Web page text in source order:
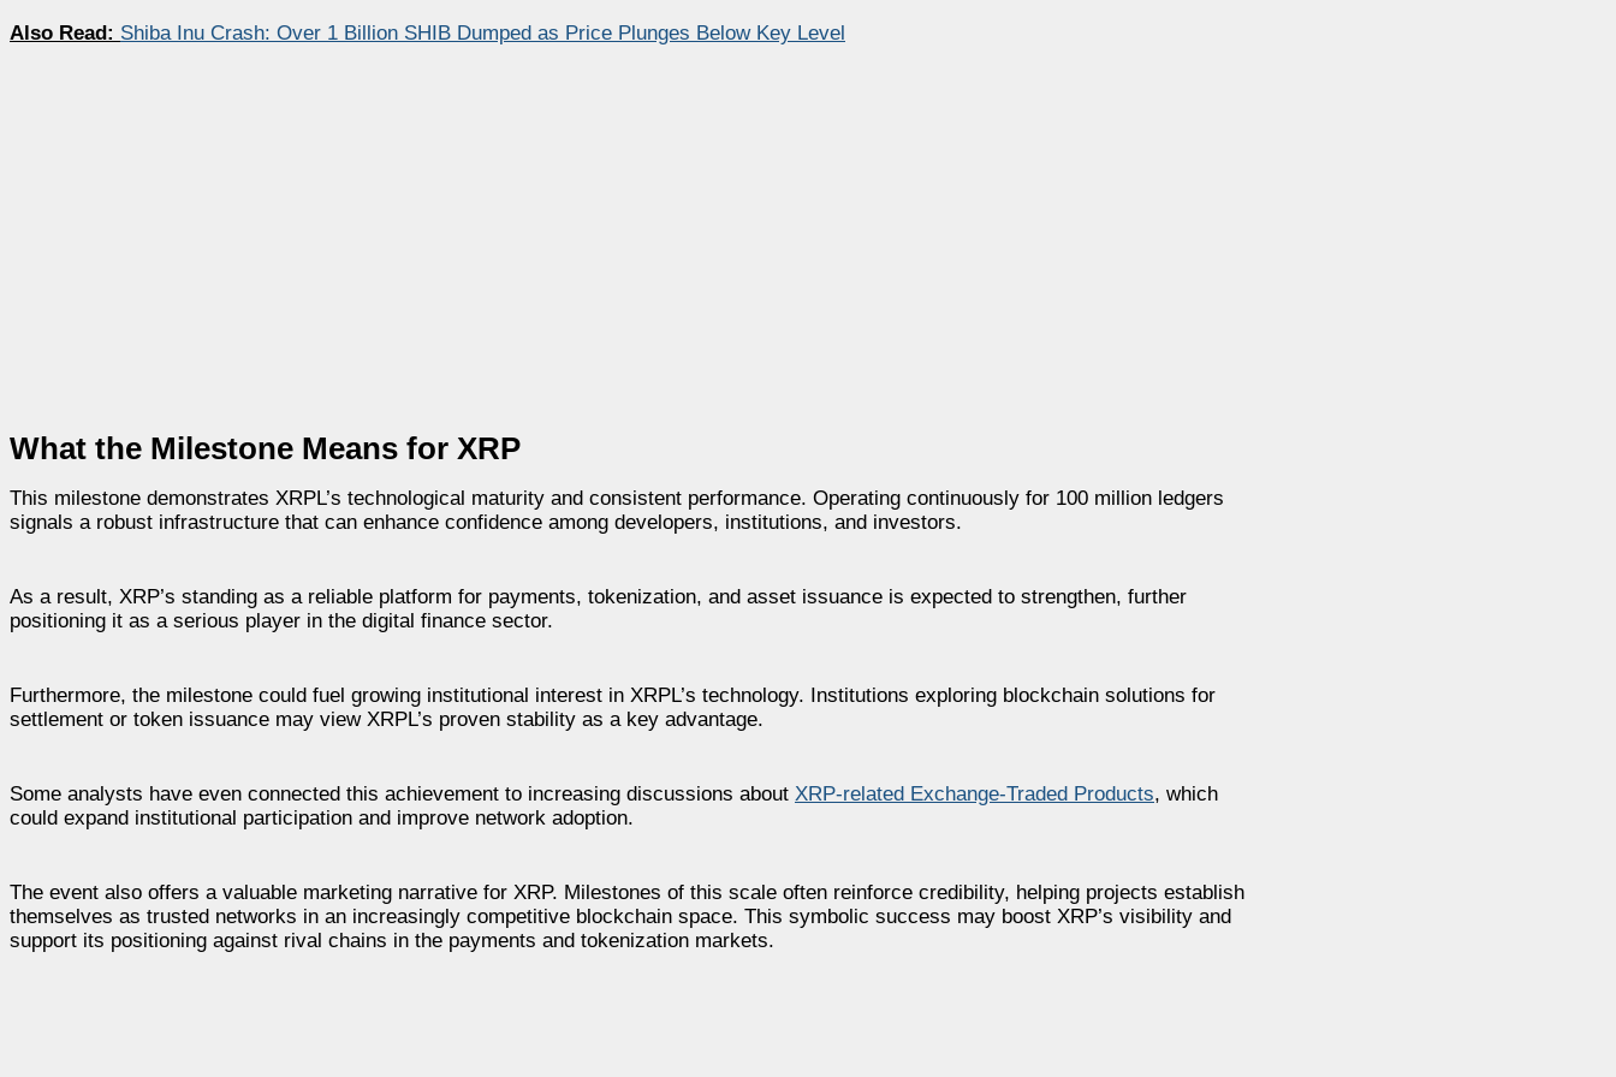
Also Read: Shiba Inu Crash: Over 1 Billion SHIB Dumped as Price Plunges Below Key Level
What the Milestone Means for XRP
This milestone demonstrates XRPL’s technological maturity and consistent performance. Operating continuously for 100 million ledgers
signals a robust infrastructure that can enhance confidence among developers, institutions, and investors.
As a result, XRP’s standing as a reliable platform for payments, tokenization, and asset issuance is expected to strengthen, further
positioning it as a serious player in the digital finance sector.
Furthermore, the milestone could fuel growing institutional interest in XRPL’s technology. Institutions exploring blockchain solutions for
settlement or token issuance may view XRPL’s proven stability as a key advantage.
Some analysts have even connected this achievement to increasing discussions about XRP-related Exchange-Traded Products, which
could expand institutional participation and improve network adoption.
The event also offers a valuable marketing narrative for XRP. Milestones of this scale often reinforce credibility, helping projects establish
themselves as trusted networks in an increasingly competitive blockchain space. This symbolic success may boost XRP’s visibility and
support its positioning against rival chains in the payments and tokenization markets.